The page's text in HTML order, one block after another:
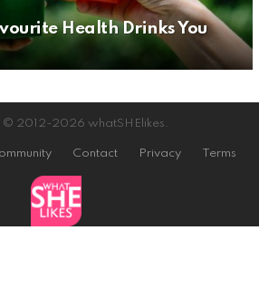
Health Drinks You
© 2012-2026 whatSHElikes.
Contact Privacy Terms